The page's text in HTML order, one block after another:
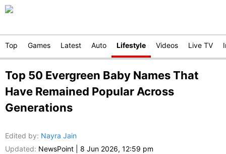
Top Games Latest Auto Lifestyle Videos Live TV
Top 50 Evergreen Baby Names That
Have Remained Popular Across
Generations
Edited by: Nayra Jain
Updated: NewsPoint 8 Jun 2026, 12:59 pm